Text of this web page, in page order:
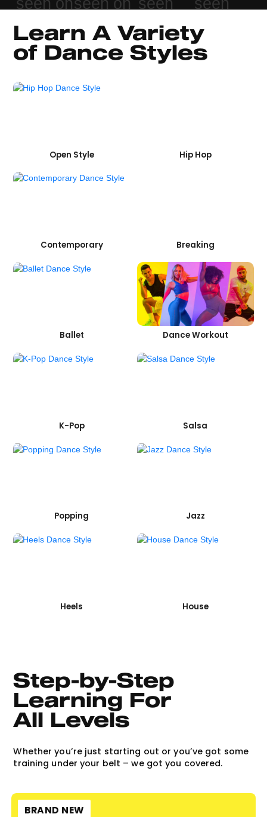
Learn A Variety
of Dance Styles
Open Style Hip Hop
Contemporary Breaking
Ballet Dance Workout
K-Pop Salsa
Popping Jazz
Heels House
Step-by-Step
Learning For
All Levels
Whether you’re just starting out or you’ve got some
training under your belt – we got you covered.
BRAND NEW